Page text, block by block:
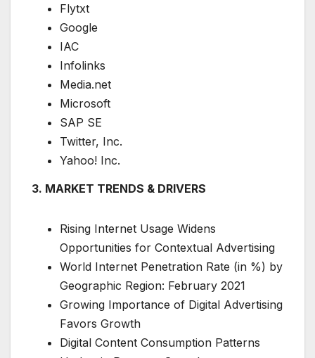
Flytxt
Google
IAC
Infolinks
Media.net
Microsoft
SAP SE
Twitter, Inc.
Yahoo! Inc.
3. MARKET TRENDS & DRIVERS
Rising Internet Usage Widens
Opportunities for Contextual Advertising
World Internet Penetration Rate (in %) by
Geographic Region: February 2021
Growing Importance of Digital Advertising
Favors Growth
Digital Content Consumption Patterns